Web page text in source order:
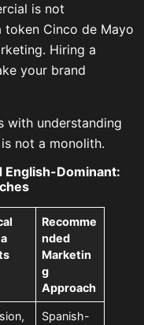
is not
token Cinco de Mayo
Hiring a
your brand
with understanding
not a monolith.
English-Dominant:
Recomme
nded
Marketin
g
Approach
Spanish-